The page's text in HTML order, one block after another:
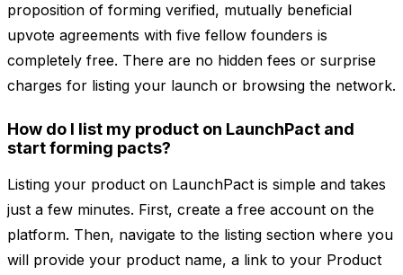
proposition of forming verified, mutually beneficial
upvote agreements with five fellow founders is
completely free. There are no hidden fees or surprise
charges for listing your launch or browsing the network.
How do I list my product on LaunchPact and
start forming pacts?
Listing your product on LaunchPact is simple and takes
just a few minutes. First, create a free account on the
platform. Then, navigate to the listing section where you
will provide your product name, a link to your Product